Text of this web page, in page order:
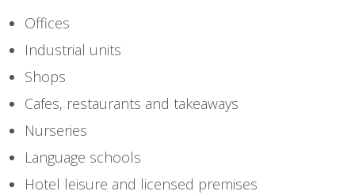
COHABITATION
DOMESTIC ABUSE
Offices
Industrial units
Shops
Cafes, restaurants and takeaways
Nurseries
Language schools
Hotel leisure and licensed premises